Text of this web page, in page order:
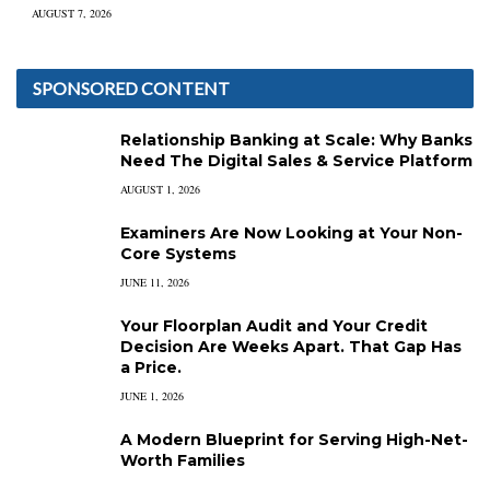
AUGUST 7, 2026
SPONSORED CONTENT
Relationship Banking at Scale: Why Banks
Need The Digital Sales & Service Platform
AUGUST 1, 2026
Examiners Are Now Looking at Your Non-
Core Systems
JUNE 11, 2026
Your Floorplan Audit and Your Credit
Decision Are Weeks Apart. That Gap Has
a Price.
JUNE 1, 2026
A Modern Blueprint for Serving High-Net-
Worth Families